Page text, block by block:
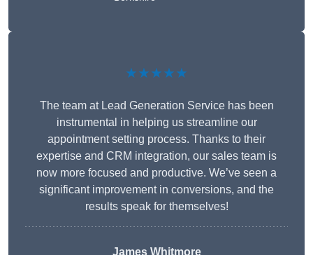
★★★★★
The team at Lead Generation Service has been
instrumental in helping us streamline our
appointment setting process. Thanks to their
expertise and CRM integration, our sales team is
now more focused and productive. We’ve seen a
significant improvement in conversions, and the
results speak for themselves!
James Whitmore